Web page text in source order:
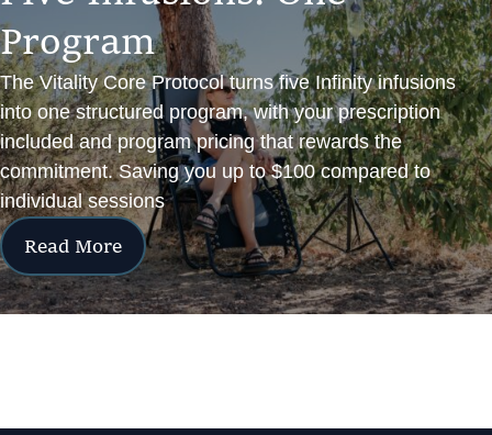
Program
The Vitality Core Protocol turns five Infinity infusions
into one structured program, with your prescription
included and program pricing that rewards the
commitment. Saving you up to $100 compared to
individual sessions
Read More